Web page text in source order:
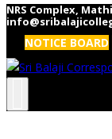
NRS Complex,
NOTICE BOARD